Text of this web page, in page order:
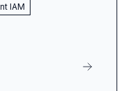
IAM